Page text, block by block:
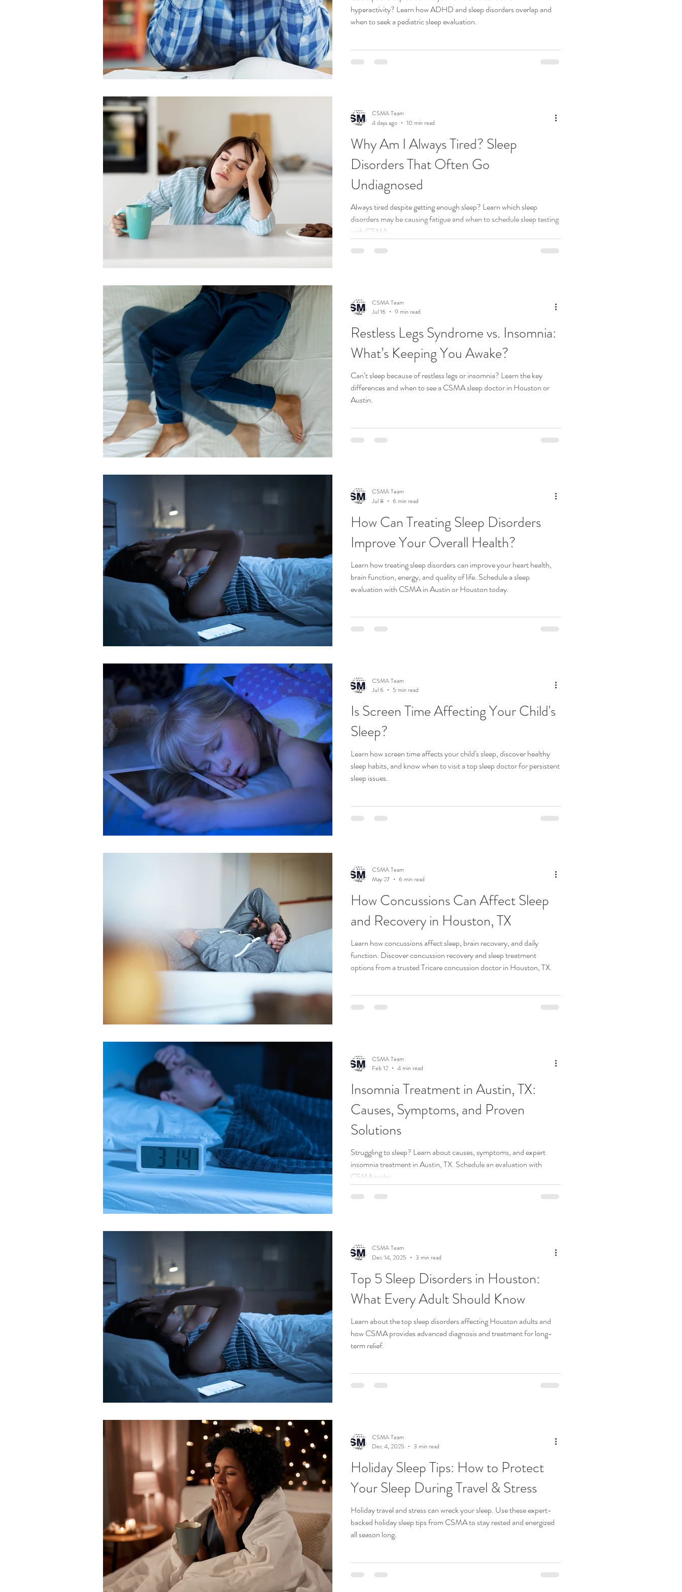
SLEEP AND SEIZURES SLEEP AND TRAVEL SLEEP HEALTH
SLEEP TESTING SLEEP TIPS UARS
hyperactivity? Learn how ADHD and sleep disorders overlap and
when to seek a pediatric sleep evaluation.
Why Am I Always Tired? Sleep
Disorders That Often Go
Undiagnosed
Always tired despite getting enough sleep? Learn which sleep
disorders may be causing fatigue and when to schedule sleep testing
with CSMA.
CSMA Team
4 days ago
10 min read
Restless Legs Syndrome vs. Insomnia:
What’s Keeping You Awake?
Can’t sleep because of restless legs or insomnia? Learn the key
differences and when to see a CSMA sleep doctor in Houston or
Austin.
CSMA Team
Jul 16
9 min read
How Can Treating Sleep Disorders
Improve Your Overall Health?
Learn how treating sleep disorders can improve your heart health,
brain function, energy, and quality of life. Schedule a sleep
evaluation with CSMA in Austin or Houston today.
CSMA Team
Jul 8
6 min read
Is Screen Time Affecting Your Child's
Sleep?
Learn how screen time affects your child's sleep, discover healthy
sleep habits, and know when to visit a top sleep doctor for persistent
sleep issues.
CSMA Team
Jul 6
5 min read
How Concussions Can Affect Sleep
and Recovery in Houston, TX
Learn how concussions affect sleep, brain recovery, and daily
function. Discover concussion recovery and sleep treatment
options from a trusted Tricare concussion doctor in Houston, TX.
CSMA Team
May 27
6 min read
Insomnia Treatment in Austin, TX:
Causes, Symptoms, and Proven
Solutions
Struggling to sleep? Learn about causes, symptoms, and expert
insomnia treatment in Austin, TX. Schedule an evaluation with
CSMA today.
CSMA Team
Feb 12
4 min read
Top 5 Sleep Disorders in Houston:
What Every Adult Should Know
Learn about the top sleep disorders affecting Houston adults and
how CSMA provides advanced diagnosis and treatment for long-
term relief.
CSMA Team
Dec 14, 2025
3 min read
Holiday Sleep Tips: How to Protect
Your Sleep During Travel & Stress
Holiday travel and stress can wreck your sleep. Use these expert-
backed holiday sleep tips from CSMA to stay rested and energized
all season long.
CSMA Team
Dec 4, 2025
3 min read